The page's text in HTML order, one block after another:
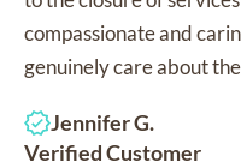
compassionate and
genuinely care about
Jennifer G.
Verified Customer